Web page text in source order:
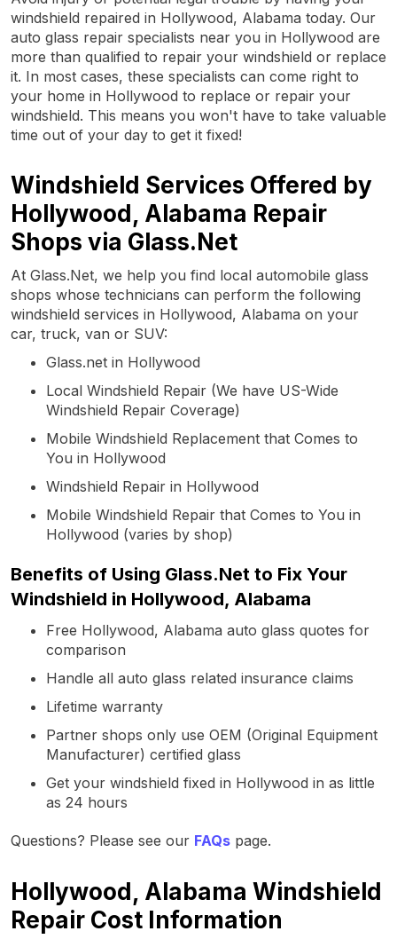
windshield repaired in Hollywood, Alabama today. Our
auto glass repair specialists near you in Hollywood are
more than qualified to repair your windshield or replace
it. In most cases, these specialists can come right to
your home in Hollywood to replace or repair your
windshield. This means you won't have to take valuable
time out of your day to get it fixed!
Windshield Services Offered by
Hollywood, Alabama Repair
Shops via Glass.Net
At Glass.Net, we help you find local automobile glass
shops whose technicians can perform the following
windshield services in Hollywood, Alabama on your
car, truck, van or SUV:
Glass.net in Hollywood
Local Windshield Repair (We have US-Wide
Windshield Repair Coverage)
Mobile Windshield Replacement that Comes to
You in Hollywood
Windshield Repair in Hollywood
Mobile Windshield Repair that Comes to You in
Hollywood (varies by shop)
Benefits of Using Glass.Net to Fix Your
Windshield in Hollywood, Alabama
Free Hollywood, Alabama auto glass quotes for
comparison
Handle all auto glass related insurance claims
Lifetime warranty
Partner shops only use OEM (Original Equipment
Manufacturer) certified glass
Get your windshield fixed in Hollywood in as little
as 24 hours
Questions? Please see our FAQs page.
Hollywood, Alabama Windshield
Repair Cost Information